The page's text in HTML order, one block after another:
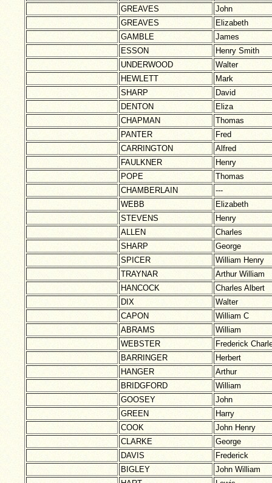
GREAVES
John
GREAVES
Elizabeth
GAMBLE
James
ESSON
Henry Smith
UNDERWOOD
Walter
HEWLETT
Mark
SHARP
David
DENTON
Eliza
CHAPMAN
Thomas
PANTER
Fred
CARRINGTON
Alfred
FAULKNER
Henry
POPE
Thomas
CHAMBERLAIN
---
WEBB
Elizabeth
STEVENS
Henry
ALLEN
Charles
SHARP
George
SPICER
William Henry
TRAYNAR
Arthur William
HANCOCK
Charles Albert
DIX
Walter
CAPON
William C
ABRAMS
William
WEBSTER
Frederick
BARRINGER
Herbert
HANGER
Arthur
BRIDGFORD
William
GOOSEY
John
GREEN
Harry
COOK
John Henry
CLARKE
George
DAVIS
Frederick
BIGLEY
John William